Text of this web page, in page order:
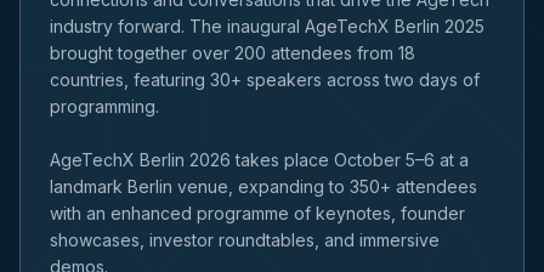
industry forward. The inaugural AgeTechX Berlin 2025
brought together over 200 attendees from 18
countries, featuring 30+ speakers across two days of
programming.
AgeTechX Berlin 2026 takes place October 5–6 at a
landmark Berlin venue, expanding to 350+ attendees
with an enhanced programme of keynotes, founder
showcases, investor roundtables, and immersive
demos.